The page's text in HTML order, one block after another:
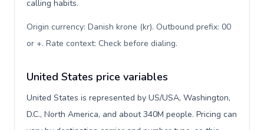
calling habits.
Origin currency: Danish krone (kr). Outbound prefix: 00
or +. Rate context: Check before dialing.
United States price variables
United States is represented by US/USA, Washington,
D.C., North America, and about 340M people. Pricing can